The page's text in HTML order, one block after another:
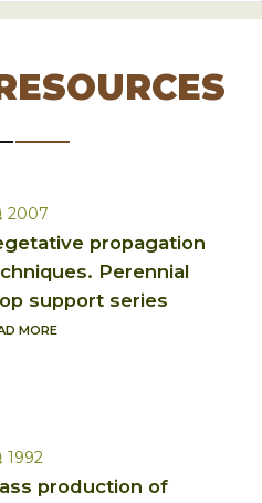
2007
propagation
Perennial
support series
MORE
1992
production of